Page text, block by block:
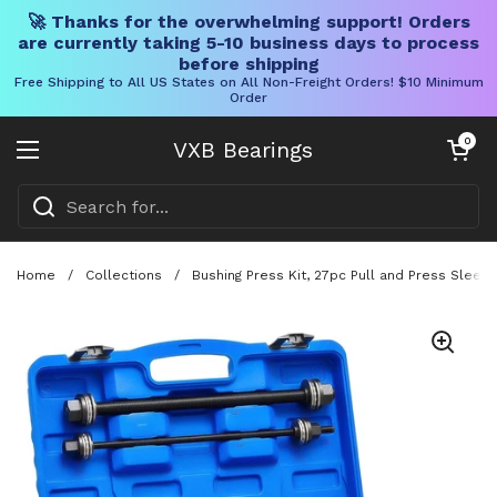
🚀 Thanks for the overwhelming support! Orders
are currently taking 5-10 business days to process
before shipping
Free Shipping to All US States on All Non-Freight Orders! $10 Minimum
Order
VXB Bearings
Open menu
Open cart
0
Home / Collections / Bushing Press Kit, 27pc Pull and Press